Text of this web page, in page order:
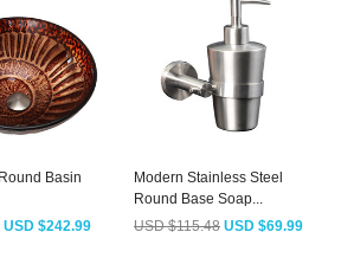
Basin
USD $242.99
Modern Stainless Steel
Round Base Soap...
USD $115.48 USD $69.99